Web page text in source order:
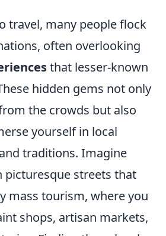
travel, many people flock
often overlooking
that lesser-known
hidden gems not only
the crowds but also
yourself in local
traditions. Imagine
streets that
mass tourism, where you
shops, artisan markets,